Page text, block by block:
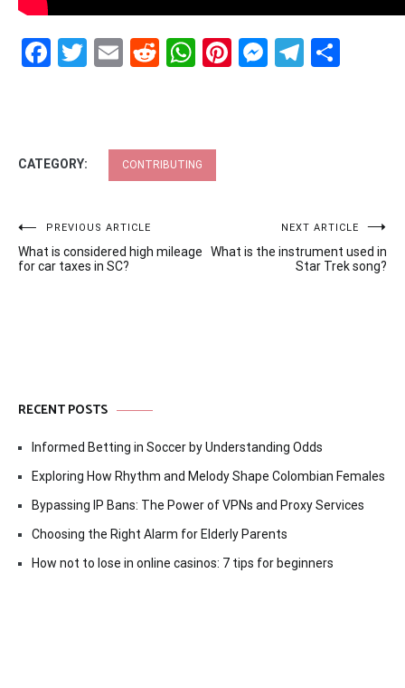
Facebook
Twitter
EmailRedditWhatsApp
Pinterest
CATEGORY: CONTRIBUTING
Post
navigation
PREVIOUS ARTICLE
What is considered high mileage
for car taxes in SC?
NEXT ARTICLE
What is the instrument used in
Star Trek song?
RECENT POSTS
Informed Betting in Soccer by Understanding Odds
Exploring How Rhythm and Melody Shape Colombian Females
Bypassing IP Bans: The Power of VPNs and Proxy Services
Choosing the Right Alarm for Elderly Parents
How not to lose in online casinos: 7 tips for beginners